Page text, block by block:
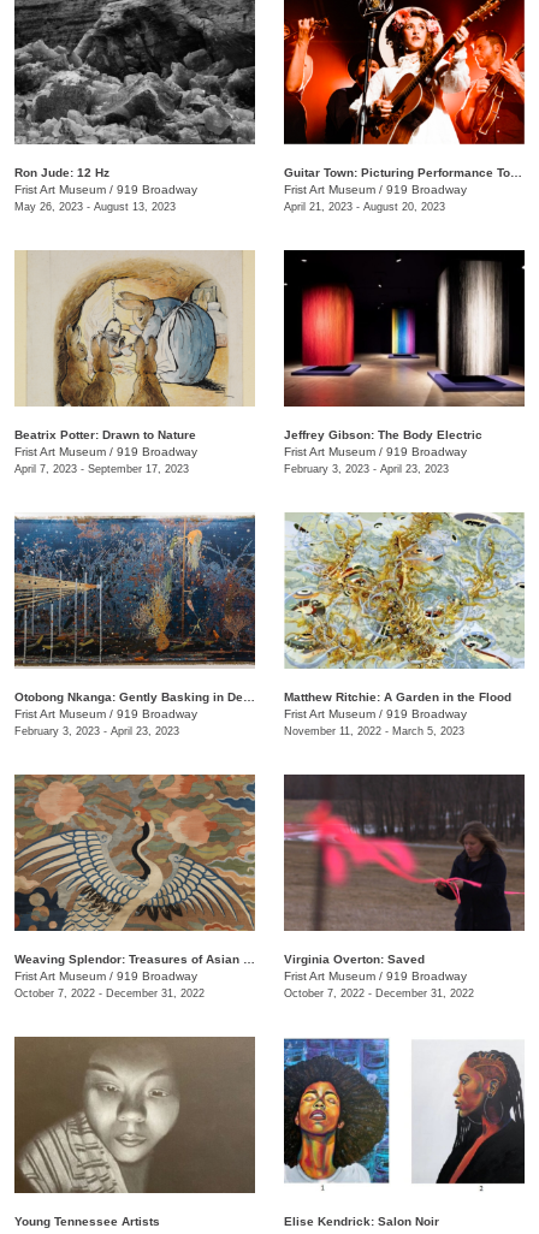
Ron Jude: 12 Hz
Frist Art Museum / 919 Broadway
May 26, 2023 - August 13, 2023
Frist Art Museum / 919 Broadway
April 21, 2023 - August 20, 2023
Beatrix Potter: Drawn to Nature
Frist Art Museum / 919 Broadway
April 7, 2023 - September 17, 2023
Jeffrey Gibson: The Body Electric
Frist Art Museum / 919 Broadway
February 3, 2023 - April 23, 2023
Frist Art Museum / 919 Broadway
February 3, 2023 - April 23, 2023
Matthew Ritchie: A Garden in the Flood
Frist Art Museum / 919 Broadway
November 11, 2022 - March 5, 2023
Frist Art Museum / 919 Broadway
October 7, 2022 - December 31, 2022
Virginia Overton: Saved
Frist Art Museum / 919 Broadway
October 7, 2022 - December 31, 2022
Young Tennessee Artists
Elise Kendrick: Salon Noir